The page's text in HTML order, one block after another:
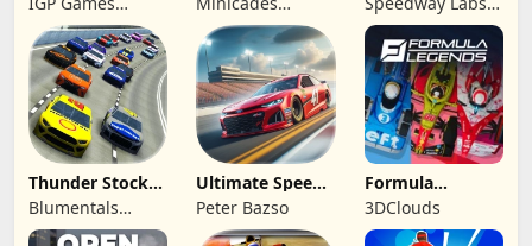
Limited
Mobile
LLC
Thunder Stock
Car Racing 3
Blumentals
Solutions SIA
Ultimate Speed
Rush Champion
Peter Bazso
Formula
Legends Deluxe
Edition
3DClouds